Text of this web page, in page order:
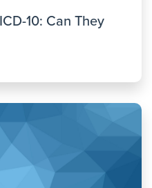
10: Can They